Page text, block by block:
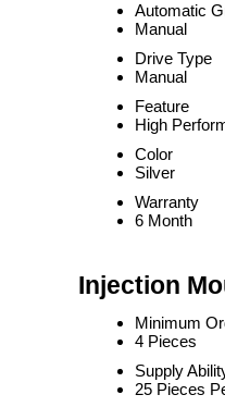
Automatic
Manual
Drive Type
Manual
Feature
High
Color
Silver
Warranty
6 Month
Injection
Minimum
4 Pieces
Supply
25 Pieces